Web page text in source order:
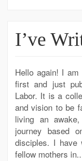
I’ve
Hello again! I
first and just
Labor. It is a
and vision to be
living an
journey based
disciples. I have
fellow mothers in..